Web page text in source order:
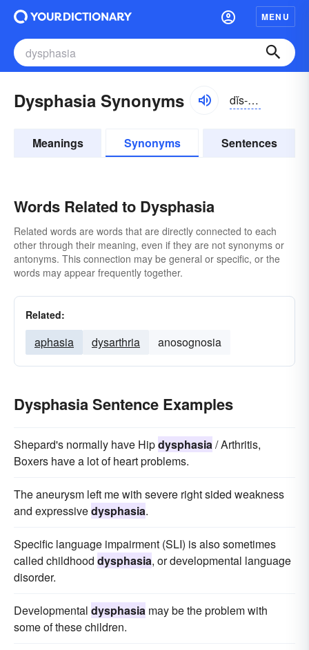
MENU
Dysphasia Synonyms dĭs-fāzhə, -zhē-ə
Meanings Synonyms Sentences
Words Related to Dysphasia
Related words are words that are directly connected to each
other through their meaning, even if they are not synonyms or
antonyms. This connection may be general or specific, or the
words may appear frequently together.
Related:
aphasia dysarthria anosognosia
Dysphasia Sentence Examples
Shepard's normally have Hipdysphasia/ Arthritis,
Boxers have a lot of heart problems.
The aneurysm left me with severe right sided weakness
and expressivedysphasia.
Specific language impairment (SLI) is also sometimes
called childhood dysphasia, or developmental language
disorder.
Developmental dysphasia may be the problem with
some of these children.